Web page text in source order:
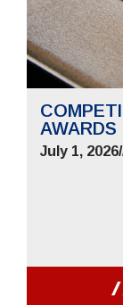
AWARDS
July 1, 2026